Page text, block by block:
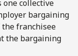
collective
bargaining
the franchisee
the bargaining